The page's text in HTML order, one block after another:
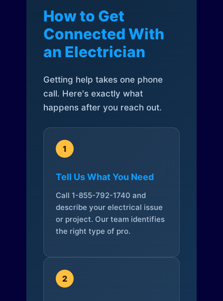
How to Get
Connected With
an Electrician
Getting help takes one phone
call. Here's exactly what
happens after you reach out.
1
Tell Us What You Need
Call 1-855-792-1740 and
describe your electrical issue
or project. Our team identifies
the right type of pro.
2